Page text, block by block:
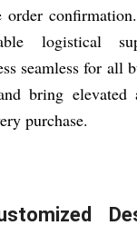
order
logistical
seamless for all
bring elevated
purchase.